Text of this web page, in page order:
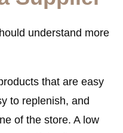
understand more
that are easy
to replenish, and
of the store. A low